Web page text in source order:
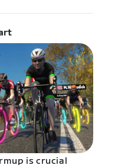
is crucial